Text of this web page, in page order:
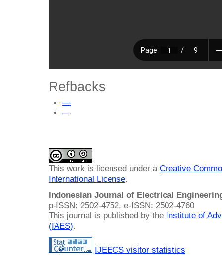
Refbacks
—
—
This work is licensed under a Creative
International License.
Indonesian Journal of Electrical
p-ISSN: 2502-4752, e-ISSN: 2502-4760
This journal is published by the Institute of
(IAES).
IJEECS visitor statistics